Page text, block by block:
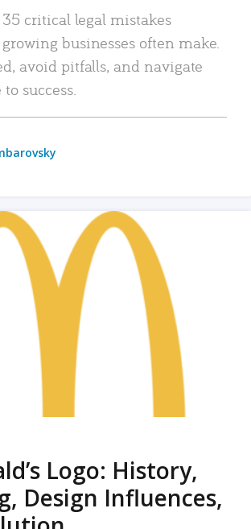
critical legal mistakes
businesses often make.
avoid pitfalls, and navigate
success.
Logo: History,
Design Influences,